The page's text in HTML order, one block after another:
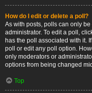
How do I edit or delete a poll?
As with posts, polls can only
administrator. To edit a poll,
has the poll associated with it.
poll or edit any poll option.
only moderators or
options from being changed
Top